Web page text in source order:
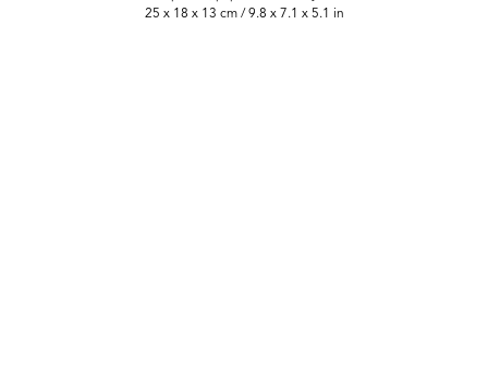
25 x 18 x 13 cm / 9.8 x 7.1 x 5.1 in